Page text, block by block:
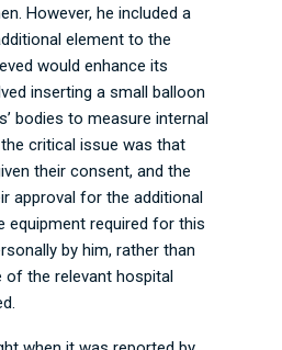
However, he included a
element to the
would enhance its
inserting a small balloon
bodies to measure internal
critical issue was that
their consent, and the
approval for the additional
equipment required for this
by him, rather than
of the relevant hospital